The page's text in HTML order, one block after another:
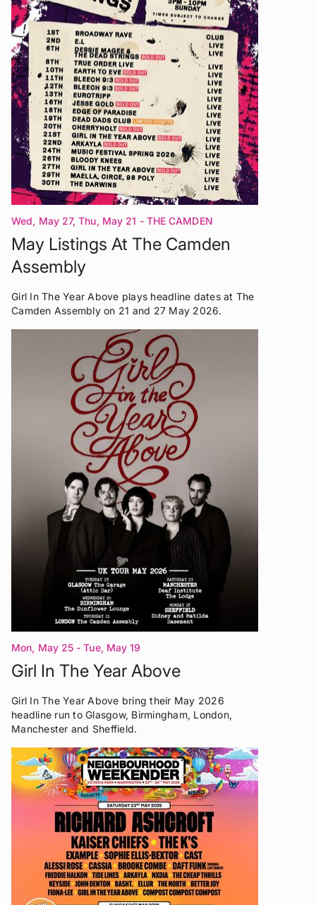
Wed, May 27, Thu, May 21 - THE CAMDEN
ASSEMBLY London
May Listings At The Camden
Assembly
Girl In The Year Above plays headline dates at The
Camden Assembly on 21 and 27 May 2026.
Mon, May 25 - Tue, May 19
Girl In The Year Above
Girl In The Year Above bring their May 2026
headline run to Glasgow, Birmingham, London,
Manchester and Sheffield.